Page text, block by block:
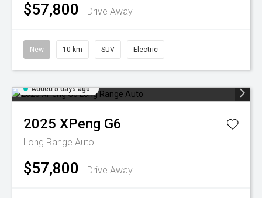
$57,800 Drive Away
New 10 km SUV Electric
Added 5 days ago
2025 XPeng G6
Long Range Auto
$57,800 Drive Away